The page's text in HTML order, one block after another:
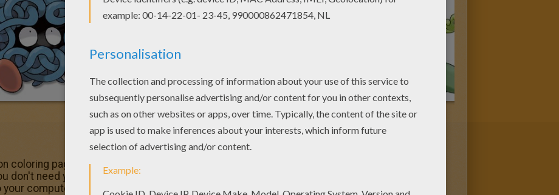
coloring page out or color in online with our new coloring machine. You can create nice
don't need your crayons anymore! Now you can color online this Roserade Pokemon
computer.